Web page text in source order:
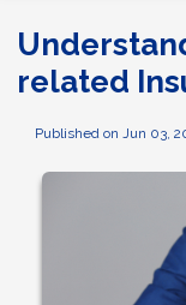
related
Published on Jun 03,